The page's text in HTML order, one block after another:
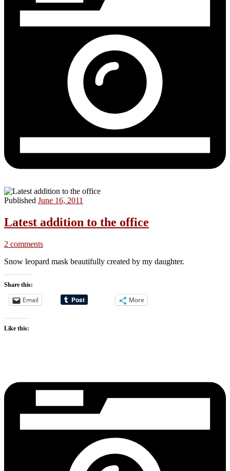
Published June 16, 2011
Latest addition to the office
2 comments
Snow leopard mask beautifully created by my daughter.
Share this:
Email More
Like this: